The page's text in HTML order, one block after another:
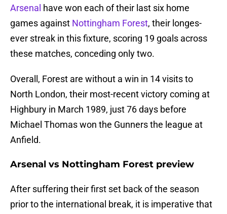
Arsenal have won each of their last six home
games against Nottingham Forest, their longes-
ever streak in this fixture, scoring 19 goals across
these matches, conceding only two.
Overall, Forest are without a win in 14 visits to
North London, their most-recent victory coming at
Highbury in March 1989, just 76 days before
Michael Thomas won the Gunners the league at
Anfield.
Arsenal vs Nottingham Forest preview
After suffering their first set back of the season
prior to the international break, it is imperative that